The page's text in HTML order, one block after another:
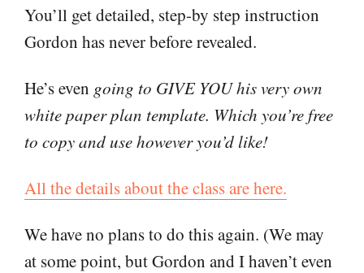
You’ll get detailed, step-by step instruction
Gordon has never before revealed.
He’s even going to GIVE YOU his very own
white paper plan template. Which you’re free
to copy and use however you’d like!
All the details about the class are here.
We have no plans to do this again. (We may
at some point, but Gordon and I haven’t even